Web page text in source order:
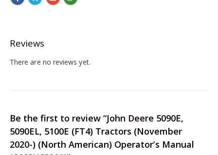
Reviews
There are no reviews yet.
Be the first to review “John Deere 5090E,
5090EL, 5100E (FT4) Tractors (November
2020-) (North American) Operator’s Manual